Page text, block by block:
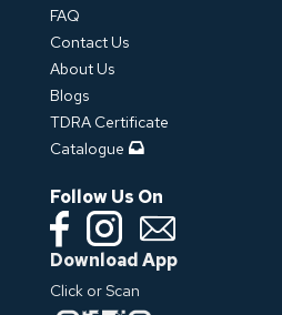
FAQ
Contact Us
About Us
Blogs
TDRA Certificate
Catalogue
Follow Us On
Download App
Click or Scan